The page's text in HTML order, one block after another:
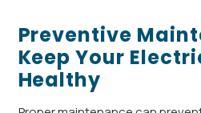
Preventive
Keep Your
Healthy